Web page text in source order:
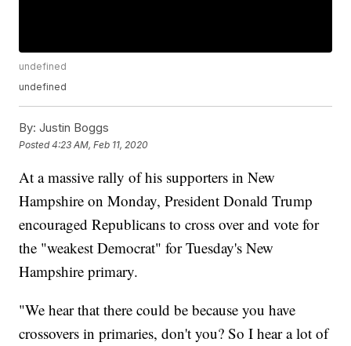
undefined
undefined
By: Justin Boggs
Posted4:23 AM, Feb 11, 2020
At a massive rally of his supporters in New
Hampshire on Monday, President Donald Trump
encouraged Republicans to cross over and vote for
the "weakest Democrat" for Tuesday's New
Hampshire primary.
"We hear that there could be because you have
crossovers in primaries, don't you? So I hear a lot of